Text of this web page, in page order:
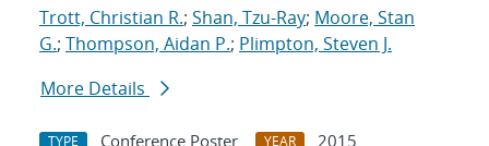
Trott, Christian R.; Shan, Tzu-Ray; Moore, Stan
G.; Thompson, Aidan P.; Plimpton, Steven J.
More Details
TYPE Conference Poster YEAR
2015